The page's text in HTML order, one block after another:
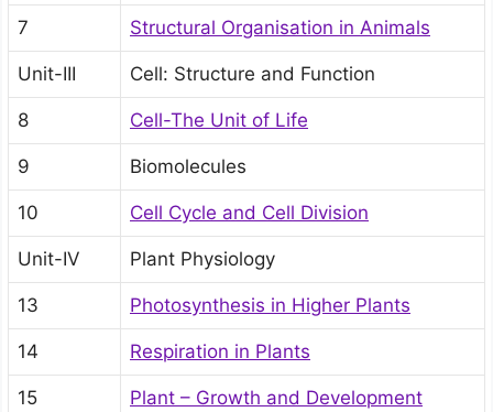
7 Structural Organisation in Animals
Unit-III Cell: Structure and Function
8 Cell-The Unit of Life
9 Biomolecules
10 Cell Cycle and Cell Division
Unit-IV Plant Physiology
13 Photosynthesis in Higher Plants
14 Respiration in Plants
15 Plant – Growth and Development